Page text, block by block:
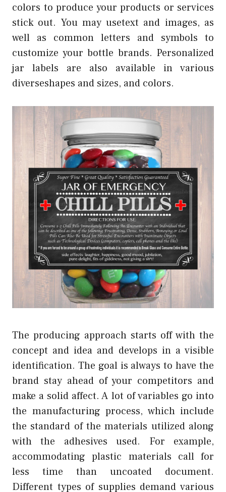
colors to produce your products or services
stick out. You may usetext and images, as
well as common letters and symbols to
customize your bottle brands. Personalized
jar labels are also available in various
diverseshapes and sizes, and colors.
The producing approach starts off with the
concept and idea and develops in a visible
identification. The goal is always to have the
brand stay ahead of your competitors and
make a solid affect. A lot of variables go into
the manufacturing process, which include
the standard of the materials utilized along
with the adhesives used. For example,
accommodating plastic materials call for
less time than uncoated document.
Different types of supplies demand various